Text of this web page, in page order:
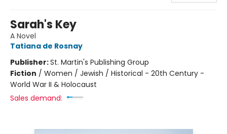
Sarah's Key
A Novel
Tatiana de Rosnay
Publisher:St. Martin's Publishing Group
Fiction / Women / Jewish / Historical - 20th Century -
World War II & Holocaust
Sales demand: